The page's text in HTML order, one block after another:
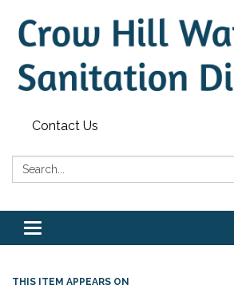
Contact Us
Search:
Toggle
navigation
THIS ITEM APPEARS ON